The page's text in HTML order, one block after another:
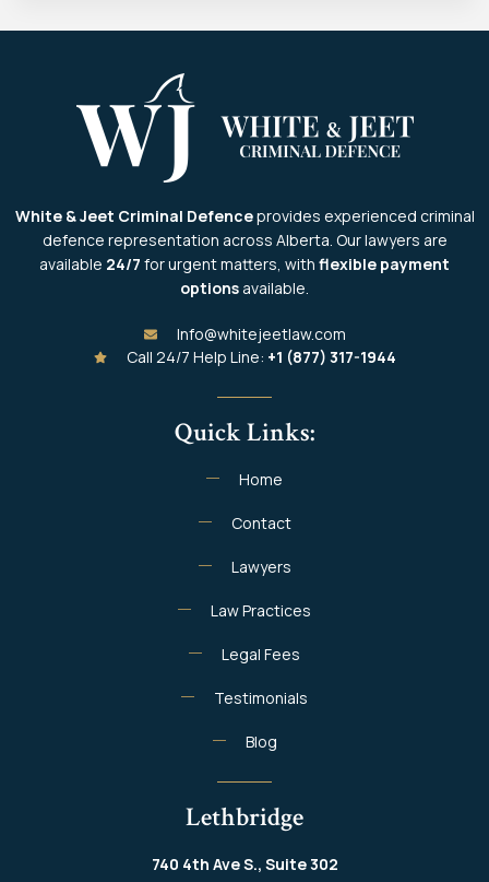
White & Jeet Criminal Defenceprovides experienced criminal
defence representation across Alberta. Our lawyers are
available 24/7 for urgent matters, with flexible payment
options available.
Info@whitejeetlaw.com
Call 24/7 Help Line: +1 (877) 317-1944
Quick Links:
Home
Contact
Lawyers
Law Practices
Legal Fees
Testimonials
Blog
Lethbridge
740 4th Ave S., Suite 302